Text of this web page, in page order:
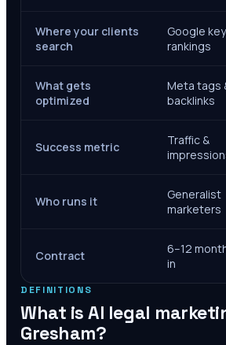
Where your clients
search
Google
rankings
What gets
optimized
Meta tags
backlinks
Success metric
Traffic &
Who runs it
Generalist
marketers
Contract
6–12
in
DEFINITIONS
What is AI legal
Gresham?